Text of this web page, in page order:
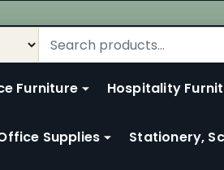
Furniture Hospitality
Supplies Stationery,